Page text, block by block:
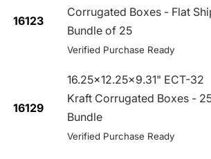
16123
Corrugated Boxes - Flat
Bundle of 25
Verified Purchase Ready
16129
16.25x12.25x9.31" ECT-32
Kraft Corrugated Boxes -
Bundle
Verified Purchase Ready